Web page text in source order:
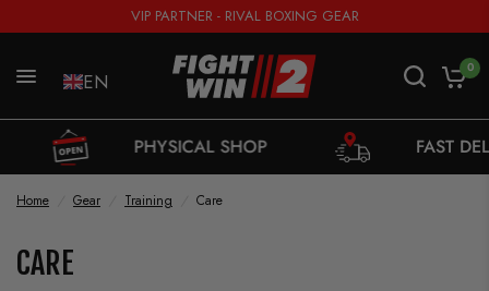
VIP PARTNER - RIVAL BOXING GEAR
EN
0
PHYSICAL SHOP FAST DELIVERY FROM
Home Gear Training Care
CARE